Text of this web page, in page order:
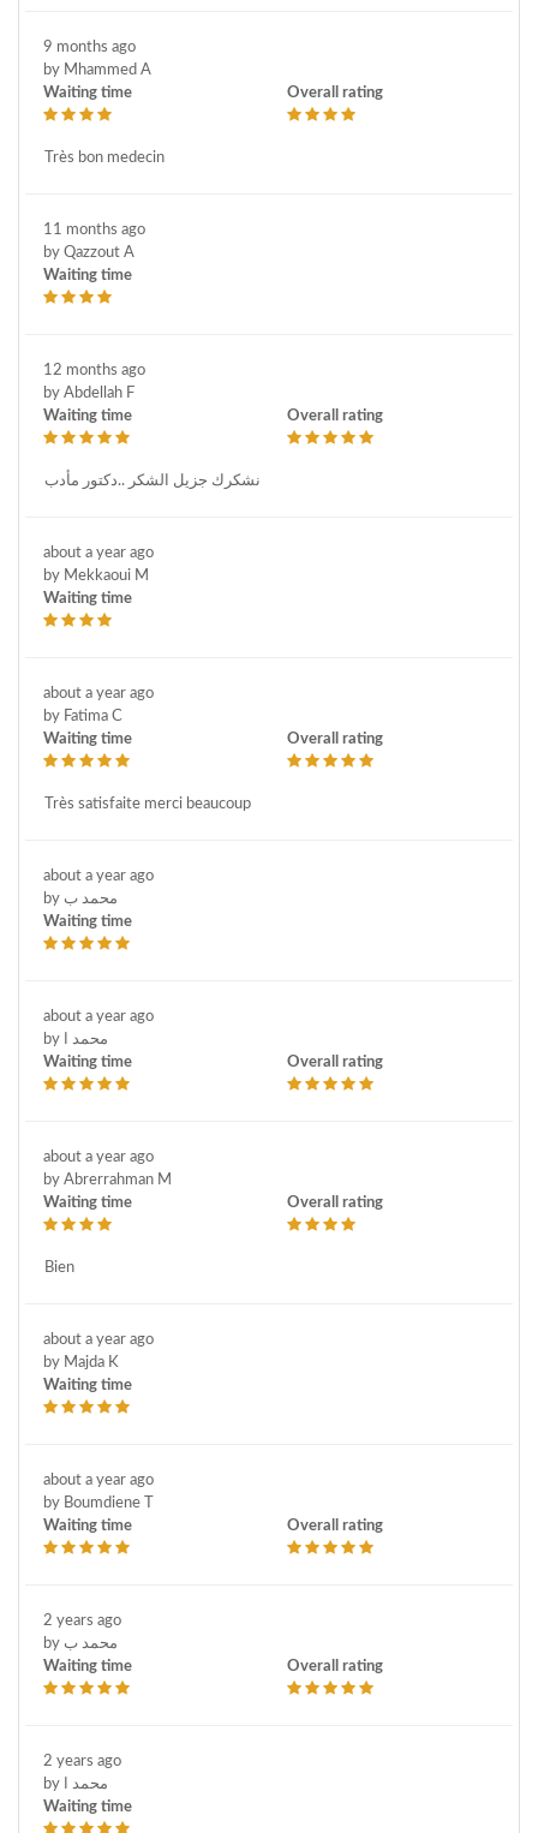
9 months ago
by Mhammed A
Waiting time
Overall rating
Très bon medecin
11 months ago
by Qazzout A
Waiting time
12 months ago
by Abdellah F
Waiting time
Overall rating
نشكرك جزيل الشكر ..دكتور مأدب
about a year ago
by Mekkaoui M
Waiting time
about a year ago
by Fatima C
Waiting time
Overall rating
Très satisfaite merci beaucoup
about a year ago
by محمد ب
Waiting time
about a year ago
by محمد ا
Waiting time
Overall rating
about a year ago
by Abrerrahman M
Waiting time
Overall rating
Bien
about a year ago
by Majda K
Waiting time
about a year ago
by Boumdiene T
Waiting time
Overall rating
2 years ago
by محمد ب
Waiting time
Overall rating
2 years ago
by محمد ا
Waiting time